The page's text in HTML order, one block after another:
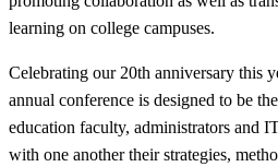
learning on college campuses.
Celebrating our 20th anniversary this
annual conference is designed to be
education faculty, administrators and
with one another their strategies,